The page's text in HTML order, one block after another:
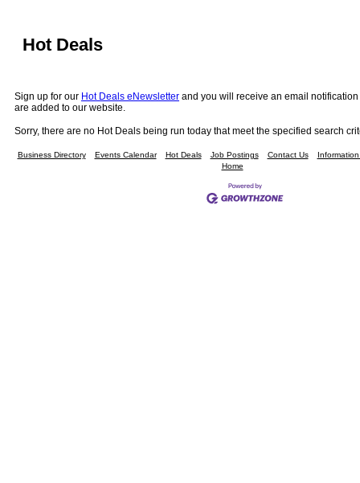
Hot Deals
Sign up for our Hot Deals eNewsletter and you will receive an email
are added to our website.
Sorry, there are no Hot Deals being run today that meet the specified search
Business Directory Events Calendar Hot Deals Job Postings Contact Us
Home